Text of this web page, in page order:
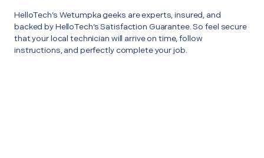
HelloTech’s Wetumpka geeks are experts, insured, and
backed by HelloTech’s Satisfaction Guarantee. So feel secure
that your local technician will arrive on time, follow
instructions, and perfectly complete your job.